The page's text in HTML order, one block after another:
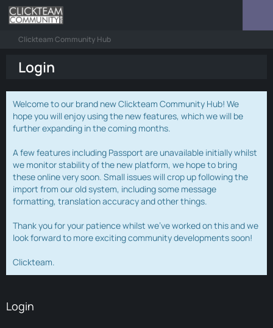
Clickteam Community Hub
Login
Welcome to our brand new Clickteam Community Hub! We
hope you will enjoy using the new features, which we will be
further expanding in the coming months.
A few features including Passport are unavailable initially whilst
we monitor stability of the new platform, we hope to bring
these online very soon. Small issues will crop up following the
import from our old system, including some message
formatting, translation accuracy and other things.
Thank you for your patience whilst we've worked on this and we
look forward to more exciting community developments soon!
Clickteam.
Login